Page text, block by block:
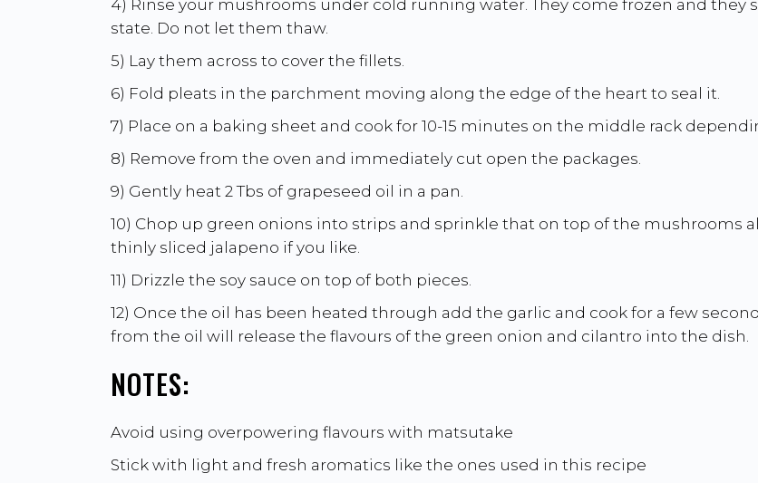
4) Rinse your mushrooms under cold running water. They come frozen and
state. Do not let them thaw.
5) Lay them across to cover the fillets.
6) Fold pleats in the parchment moving along the edge of the heart to seal it.
7) Place on a baking sheet and cook for 10-15 minutes on the middle rack
8) Remove from the oven and immediately cut open the packages.
9) Gently heat 2 Tbs of grapeseed oil in a pan.
10) Chop up green onions into strips and sprinkle that on top of the mushrooms
thinly sliced jalapeno if you like.
11) Drizzle the soy sauce on top of both pieces.
12) Once the oil has been heated through add the garlic and cook for a few
from the oil will release the flavours of the green onion and cilantro into the dish.
NOTES:
Avoid using overpowering flavours with matsutake
Stick with light and fresh aromatics like the ones used in this recipe